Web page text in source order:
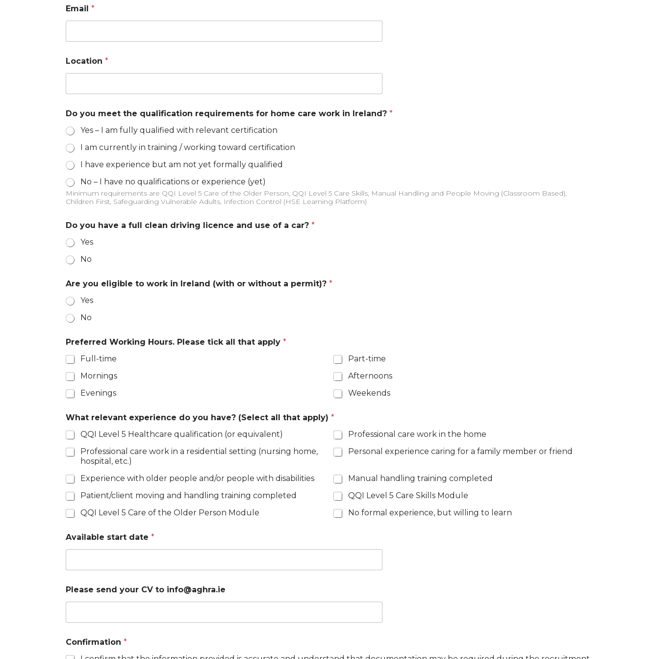
Email*
Location*
Do you meet the qualification requirements for home care work in Ireland?*
Yes – I am fully qualified with relevant certification
I am currently in training / working toward certification
I have experience but am not yet formally qualified
No – I have no qualifications or experience (yet)
Minimum requirements are QQI Level 5 Care of the Older Person, QQI Level 5 Care Skills, Manual Handling and People Moving (Classroom Based),
Children First, Safeguarding Vulnerable Adults, Infection Control (HSE Learning Platform)
Do you have a full clean driving licence and use of a car?*
Yes
No
o
n
f
i
r
a
n
i
n
o
h
.
i
e
*
Are you eligible to work in Ireland (with or without a permit)?*
Yes
No
Preferred Working Hours. Please tick all that apply*
Full-time
Part-time
Mornings
Afternoons
Evenings
Weekends
What relevant experience do you have? (Select all that apply)*
QQI Level 5 Healthcare qualification (or equivalent)
Professional care work in the home
Professional care work in a residential setting (nursing home,
hospital, etc.)
Personal experience caring for a family member or friend
Experience with older people and/or people with disabilities
Manual handling training completed
Patient/client moving and handling training completed
QQI Level 5 Care Skills Module
QQI Level 5 Care of the Older Person Module
No formal experience, but willing to learn
Available start date*
Please send your CV to info@aghra.ie
Confirmation*